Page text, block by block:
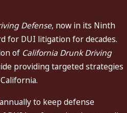
penalties (jail, probation,
terms, and other conditions).
action.This determines
or restricted, often
pending. In many arrests,
a DMV hearing to
Defense, now in its Ninth
for DUI litigation for decades.
of California Drunk Driving
providing targeted strategies
to keep defense